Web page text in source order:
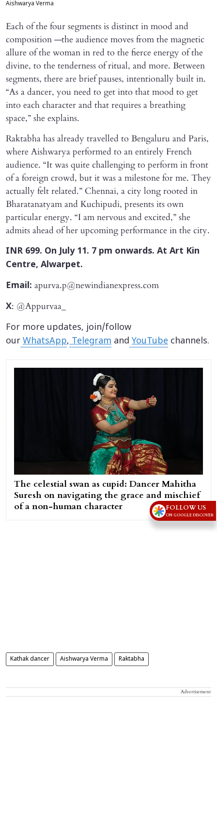
Aishwarya Verma
Each of the four segments is distinct in mood and
composition —the audience moves from the magnetic
allure of the woman in red to the fierce energy of the
divine, to the tenderness of ritual, and more. Between
segments, there are brief pauses, intentionally built in.
“As a dancer, you need to get into that mood to get
into each character and that requires a breathing
space,” she explains.
Raktabha has already travelled to Bengaluru and Paris,
where Aishwarya performed to an entirely French
audience. “It was quite challenging to perform in front
of a foreign crowd, but it was a milestone for me. They
actually felt related.” Chennai, a city long rooted in
Bharatanatyam and Kuchipudi, presents its own
particular energy. “I am nervous and excited,” she
admits ahead of her upcoming performance in the city.
INR 699. On July 11. 7 pm onwards. At Art Kin
Centre, Alwarpet.
Email: apurva.p@newindianexpress.com
X: @Appurvaa_
For more updates, join/follow
our WhatsApp,Telegram and YouTube channels.
The celestial swan as cupid: Dancer Mahitha
Suresh on navigating the grace and mischief
of a non-human character
Kathak dancer Aishwarya Verma Raktabha
Advertisement
FOLLOW US
ON GOOGLE DISCOVER